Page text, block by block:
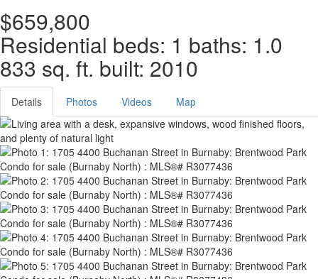
$659,800
Residential beds: 1 baths: 1.0
833 sq. ft. built: 2010
Details Photos Videos Map